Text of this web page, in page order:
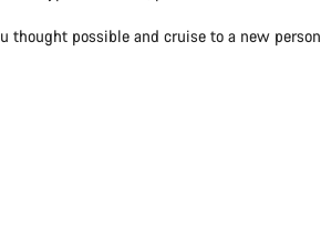
thought possible and cruise to a new